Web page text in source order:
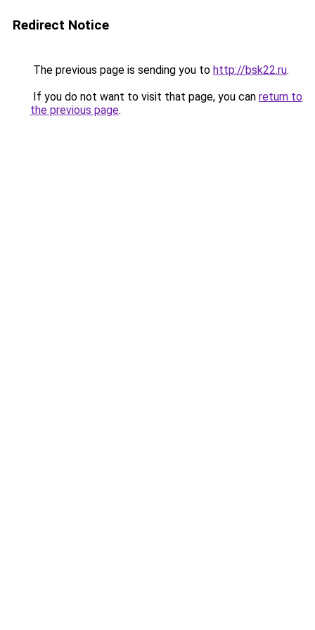
Redirect Notice
The previous page is sending you to http://bsk22.ru.
If you do not want to visit that page, you can return to
the previous page.